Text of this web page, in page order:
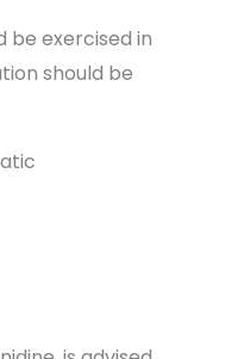
be exercised in
should be